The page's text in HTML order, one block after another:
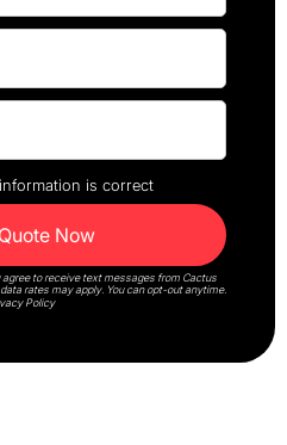
is correct
agree to receive text messages from Cactus
rates may apply. You can opt-out anytime.
Policy